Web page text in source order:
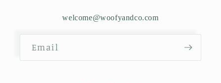
welcome@woofyandco.com
Email